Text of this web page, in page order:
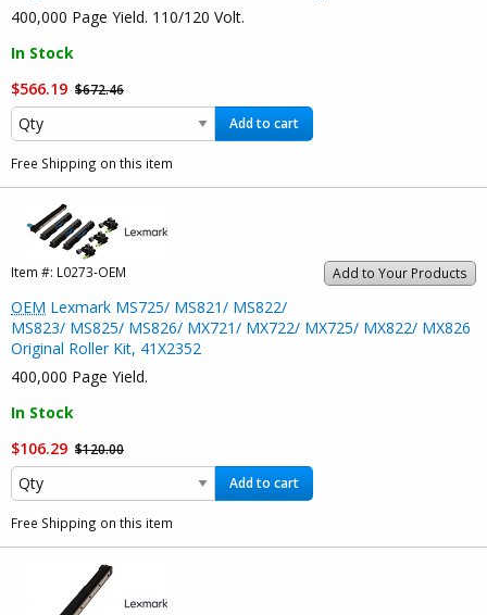
400,000 Page Yield. 110/120 Volt.
In Stock
$566.19 $672.46
Add to cart
Free Shipping on this item
Add to Your Products
Item #: L0273-OEM
OEM Lexmark MS725/ MS821/ MS822/
MS823/ MS825/ MS826/ MX721/ MX722/ MX725/ MX822/ MX826
Original Roller Kit, 41X2352
400,000 Page Yield.
In Stock
$106.29 $120.00
Add to cart
Free Shipping on this item